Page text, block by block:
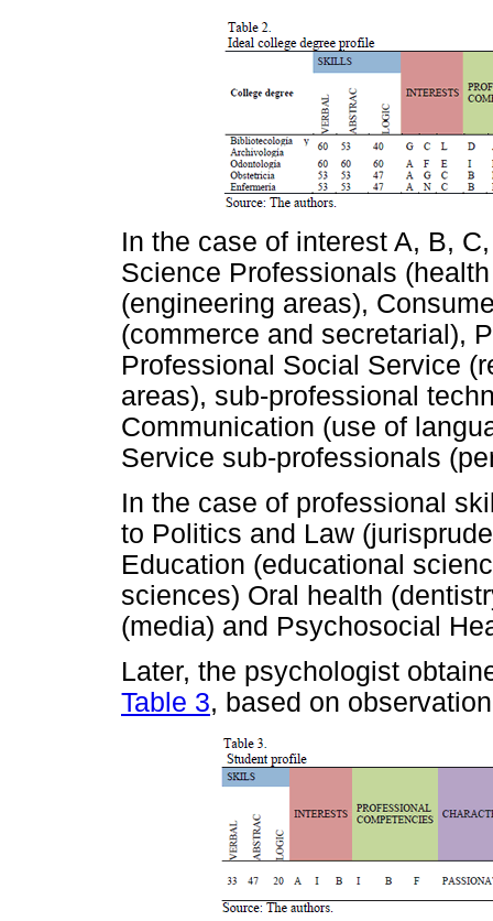
In the case of interest A, B,
Science Professionals
(engineering areas),
(commerce and secretarial),
Professional Social Service
areas), sub-professional
Communication (use of
Service sub-professionals
In the case of professional
to Politics and Law
Education (educational
sciences) Oral health
(media) and Psychosocial
Later, the psychologist
Table 3, based on